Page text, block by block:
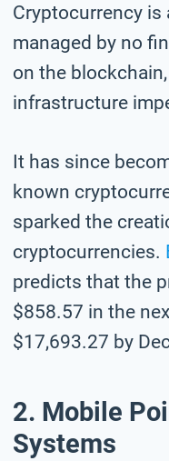
Cryptocurrency is
managed by no
on the
infrastructure
It has since
known
sparked the
cryptocurrencies.
predicts that the
$858.57 in the
$17,693.27 by
2. Mobile
Systems